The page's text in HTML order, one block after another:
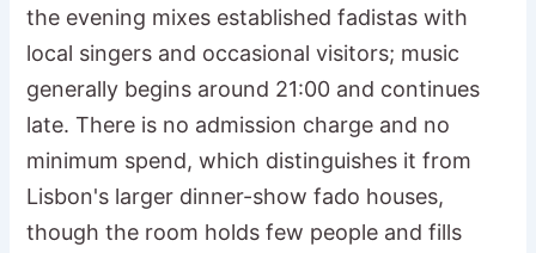
the evening mixes established fadistas with
local singers and occasional visitors; music
generally begins around 21:00 and continues
late. There is no admission charge and no
minimum spend, which distinguishes it from
Lisbon's larger dinner-show fado houses,
though the room holds few people and fills